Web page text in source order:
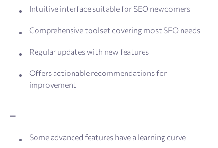
Intuitive interface suitable for SEO newcomers
Comprehensive toolset covering most SEO needs
Regular updates with new features
Offers actionable recommendations for
improvement
➖
Some advanced features have a learning curve